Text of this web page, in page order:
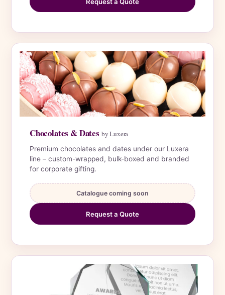
Chocolates & Dates by Luxera
Premium chocolates and dates under our Luxera
line – custom-wrapped, bulk-boxed and branded
for corporate gifting.
Catalogue coming soon
Request a Quote